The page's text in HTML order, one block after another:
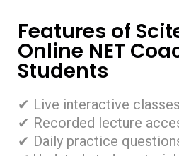
Features of
Online NET
Students
✔ Live interactive classes
✔ Recorded lecture
✔ Daily practice